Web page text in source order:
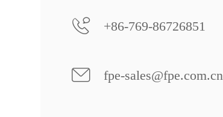
+86-769-86726851
fpe-sales@fpe.com.cn